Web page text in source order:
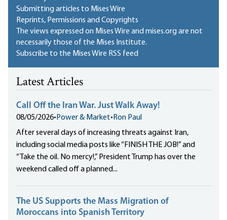
Submitting articles to Mises Wire
Reprints, Permissions and Copyrights
The views expressed on Mises Wire and mises.org are not
necessarily those of the Mises Institute.
Subscribe to the Mises Wire RSS feed
Latest Articles
Call Off the Iran War. Just Walk Away!
08/05/2026•Power & Market•Ron Paul
After several days of increasing threats against Iran,
including social media posts like “FINISH THE JOB!” and
“Take the oil. No mercy!,” President Trump has over the
weekend called off a planned...
The US Supports the Mass Migration of
Moroccans into Spanish Territory